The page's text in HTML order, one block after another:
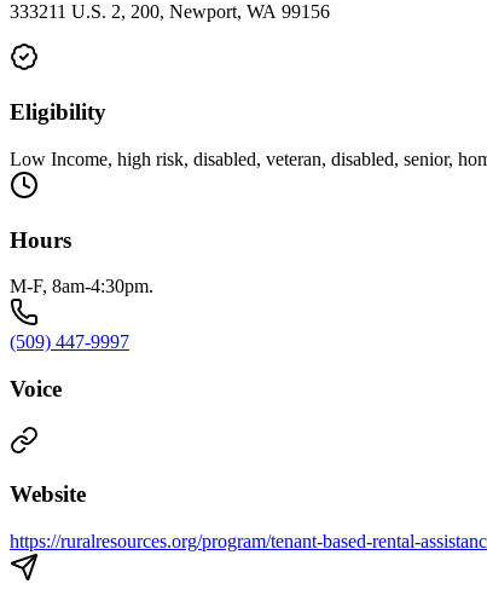
333211 U.S. 2, 200, Newport, WA 99156
Eligibility
Low Income, high risk, disabled, veteran, disabled, senior,
Hours
M-F, 8am-4:30pm.
(509) 447-9997
Voice
Website
https://ruralresources.org/program/tenant-based-rental-